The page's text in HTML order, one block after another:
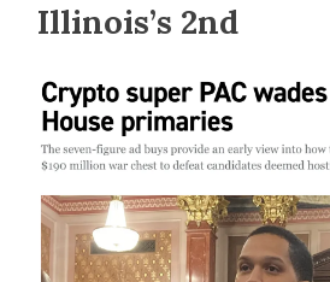
Illinois’s 2nd